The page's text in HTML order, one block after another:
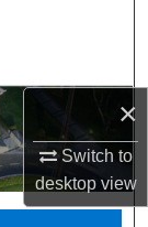
×
Switch to
desktopview